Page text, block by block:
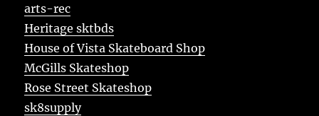
arts-rec
Heritage sktbds
House of Vista Skateboard Shop
McGills Skateshop
Rose Street Skateshop
sk8supply